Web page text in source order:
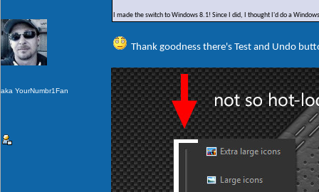
aka YourNumbr1Fan
I made the switch to Windows 8.1! Since I did, I thought I'd do a
Thank goodness there's Test and Undo